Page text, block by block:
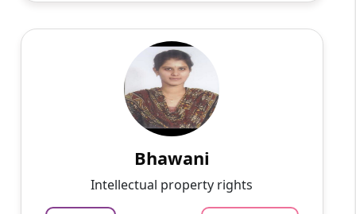
Passionate and dedicated tutor with extensive
experience teaching a variety of subjects. I
provide interesting and dynamic lessons in
3.4
₹
1000
60-min lesson
Bhawani
Intellectual property rights